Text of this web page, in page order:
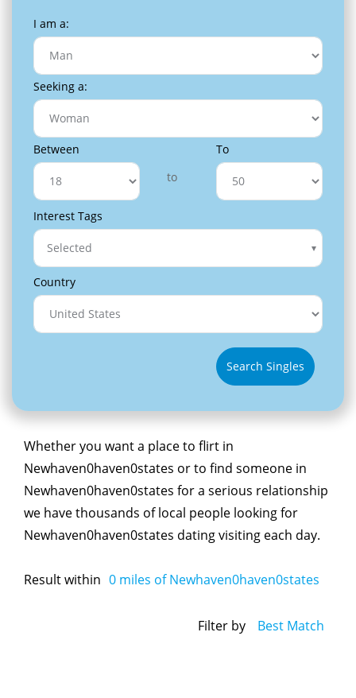
I am a:
Seeking a:
Between
to
To
Interest Tags
Selected
Country
Search Singles
Whether you want a place to flirt in
Newhaven0haven0states or to find someone in
Newhaven0haven0states for a serious relationship
we have thousands of local people looking for
Newhaven0haven0states dating visiting each day.
Result within 0 miles of Newhaven0haven0states
Filter by Best Match